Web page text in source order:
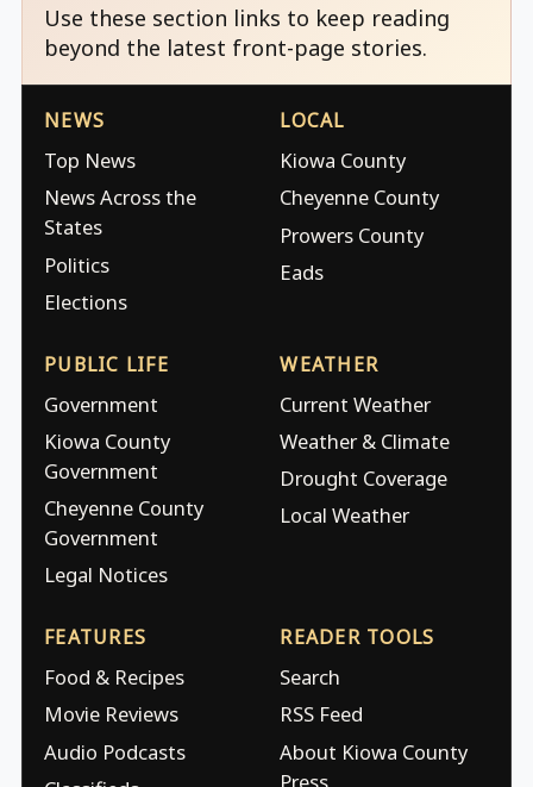
Use these section links to keep reading
beyond the latest front-page stories.
NEWS
Top News
News Across the
States
Politics
Elections
LOCAL
Kiowa County
Cheyenne County
Prowers County
Eads
PUBLIC LIFE
Government
Kiowa County
Government
Cheyenne County
Government
Legal Notices
WEATHER
Current Weather
Weather & Climate
Drought Coverage
Local Weather
FEATURES
Food & Recipes
Movie Reviews
Audio Podcasts
READER TOOLS
Search
RSS Feed
About Kiowa County
Press